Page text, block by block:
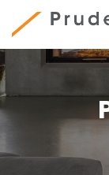
content
Prudential Real